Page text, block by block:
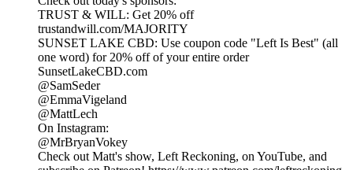
TRUST & WILL: Get 20% off
trustandwill.com/MAJORITY
SUNSET LAKE CBD: Use coupon code "Left Is Best" (all
one word) for 20% off of your entire order
SunsetLakeCBD.com
@SamSeder
@EmmaVigeland
@MattLech
On Instagram:
@MrBryanVokey
Check out Matt's show, Left Reckoning, on YouTube, and